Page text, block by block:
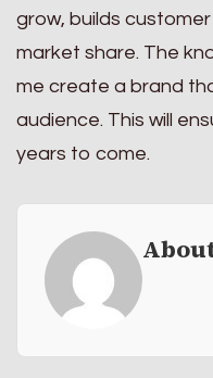
grow, builds
market share. The
me create a brand
audience. This will
years to come.